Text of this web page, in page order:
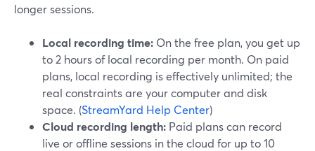
longer sessions.
Local recording time: On the free plan, you get up
to 2 hours of local recording per month. On paid
plans, local recording is effectively unlimited; the
real constraints are your computer and disk
space. (StreamYard Help Center)
Cloud recording length: Paid plans can record
live or offline sessions in the cloud for up to 10